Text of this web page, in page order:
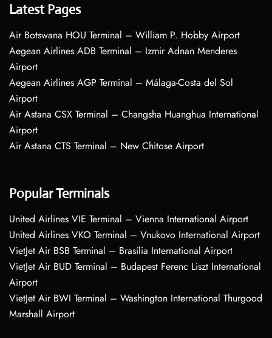
Latest Pages
Air Botswana HOU Terminal – William P. Hobby Airport
Aegean Airlines ADB Terminal – Izmir Adnan Menderes
Airport
Aegean Airlines AGP Terminal – Málaga-Costa del Sol
Airport
Air Astana CSX Terminal – Changsha Huanghua International
Airport
Air Astana CTS Terminal – New Chitose Airport
Popular Terminals
United Airlines VIE Terminal – Vienna International Airport
United Airlines VKO Terminal – Vnukovo International Airport
VietJet Air BSB Terminal – Brasília International Airport
VietJet Air BUD Terminal – Budapest Ferenc Liszt International
Airport
VietJet Air BWI Terminal – Washington International Thurgood
Marshall Airport